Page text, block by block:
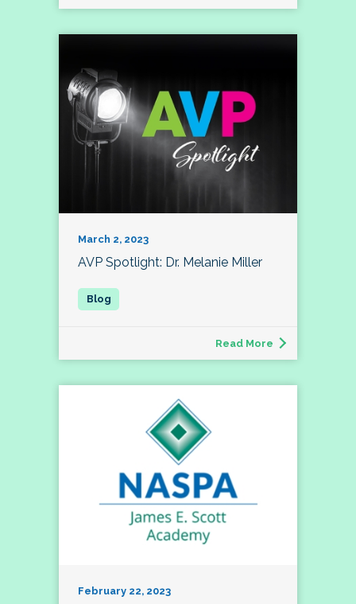
March 2, 2023
AVP Spotlight: Dr. Melanie Miller
Read More
February 22, 2023